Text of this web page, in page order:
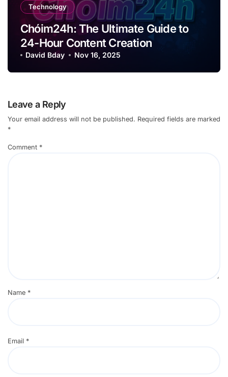
Technology
Chóim24h: The Ultimate Guide to
24-Hour Content Creation
David Bday Nov 16, 2025
Leave a Reply
Your email address will not be published. Required fields are marked
*
Comment *
Name *
Email *